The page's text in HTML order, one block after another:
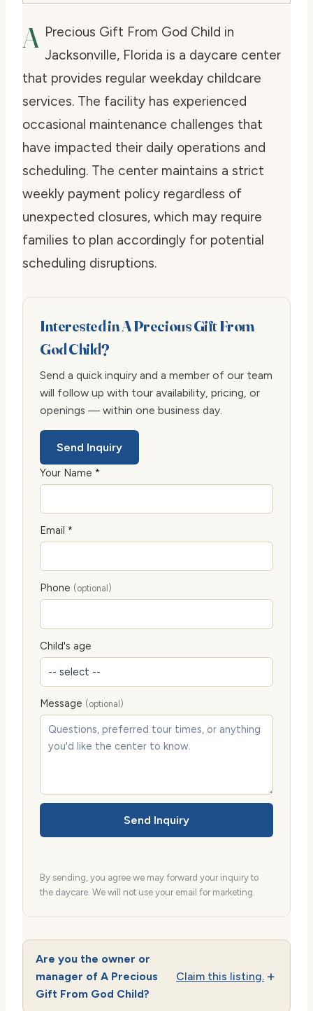
A Precious Gift From God Child in
Jacksonville, Florida is a daycare center
that provides regular weekday childcare
services. The facility has experienced
occasional maintenance challenges that
have impacted their daily operations and
scheduling. The center maintains a strict
weekly payment policy regardless of
unexpected closures, which may require
families to plan accordingly for potential
scheduling disruptions.
Interested in A Precious Gift From
God Child?
Send a quick inquiry and a member of our team
will follow up with tour availability, pricing, or
openings — within one business day.
Send Inquiry
Your Name *
Email *
Phone (optional)
Child's age
Message (optional)
Send Inquiry
By sending, you agree we may forward your inquiry to
the daycare. We will not use your email for marketing.
Are you the owner or
manager of A Precious
Gift From God Child?
Claim this listing.